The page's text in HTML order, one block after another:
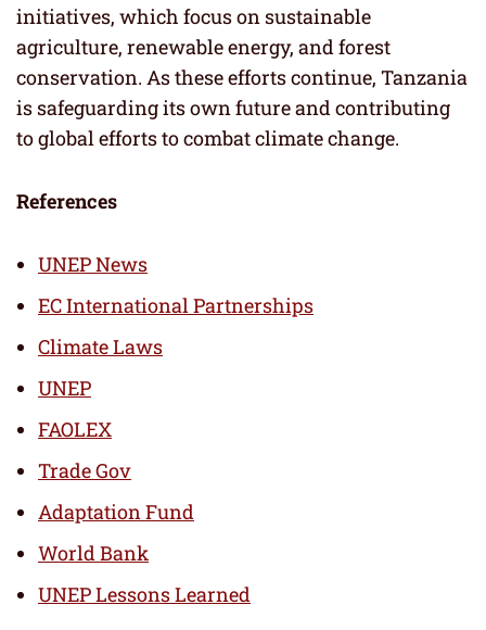
initiatives, which focus on sustainable
agriculture, renewable energy, and forest
conservation. As these efforts continue, Tanzania
is safeguarding its own future and contributing
to global efforts to combat climate change.
References
UNEP News
EC International Partnerships
Climate Laws
UNEP
FAOLEX
Trade Gov
Adaptation Fund
World Bank
UNEP Lessons Learned